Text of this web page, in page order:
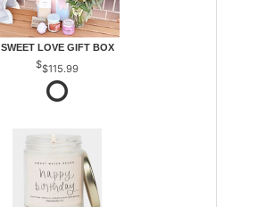
SWEET LOVE GIFT BOX
$115.99